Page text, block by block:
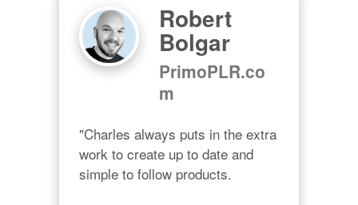
Robert
Bolgar
PrimoPLR.co
m
"Charles always puts in the extra
work to create up to date and
simple to follow products.